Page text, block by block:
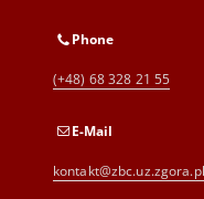
Phone
(+48) 68 328 21 55
E-Mail
kontakt@zbc.uz.zgora.pl